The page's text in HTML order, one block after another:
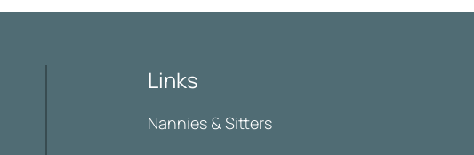
Links
Nannies & Sitters